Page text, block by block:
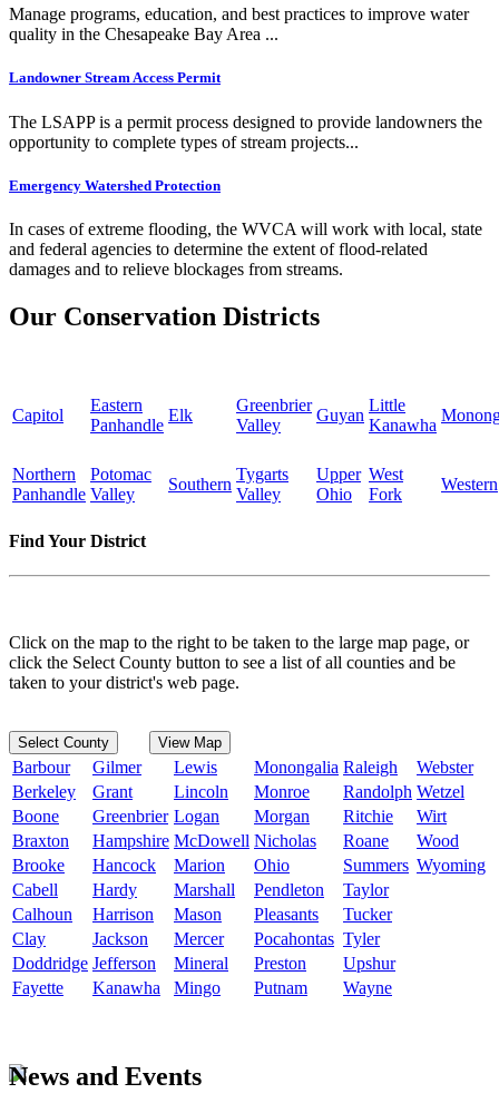
Manage programs, education, and best practices to improve water
quality in the Chesapeake Bay Area ...
Landowner Stream Access Permit
The LSAPP is a permit process designed to provide landowners the
opportunity to complete types of stream projects...
Emergency Watershed Protection
In cases of extreme flooding, the WVCA will work with local, state
and federal agencies to determine the extent of flood-related
damages and to relieve blockages from streams.
Our Conservation Districts
Capitol
Eastern
Panhandle
Elk
Greenbrier
Valley
Guyan
Little
Kanawha
Northern
Panhandle
Potomac
Valley
Southern
Tygarts
Valley
Upper
Ohio
West
Fork
Western
Find Your District
Click on the map to the right to be taken to the large map page, or
click the Select County button to see a list of all counties and be
taken to your district's web page.
Select County View Map
Barbour Gilmer Lewis Monongalia Raleigh
Webster
Berkeley
Grant Lincoln Monroe Randolph Wetzel
Boone
Greenbrier Logan Morgan Ritchie
Wirt
Braxton
Hampshire McDowell Nicholas Roane
Wood
Brooke
Hancock Marion Ohio Summers Wyoming
Cabell
Hardy Marshall Pendleton
Taylor
Calhoun
Harrison Mason Pleasants
Tucker
Clay
Jackson Mercer Pocahontas Tyler
Doddridge Jefferson Mineral Preston
Upshur
Fayette
Kanawha Mingo Putnam Wayne
News and Events